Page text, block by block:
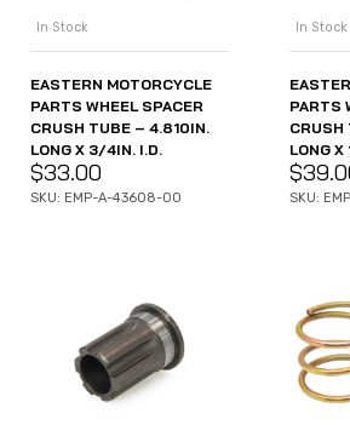
In Stock
EASTERN MOTORCYCLE
PARTS WHEEL SPACER
CRUSH TUBE – 4.810IN.
LONG X 3/4IN. I.D.
$33.00
SKU: EMP-A-43608-00
In Stock
PARTS
LONG
$
SKU: